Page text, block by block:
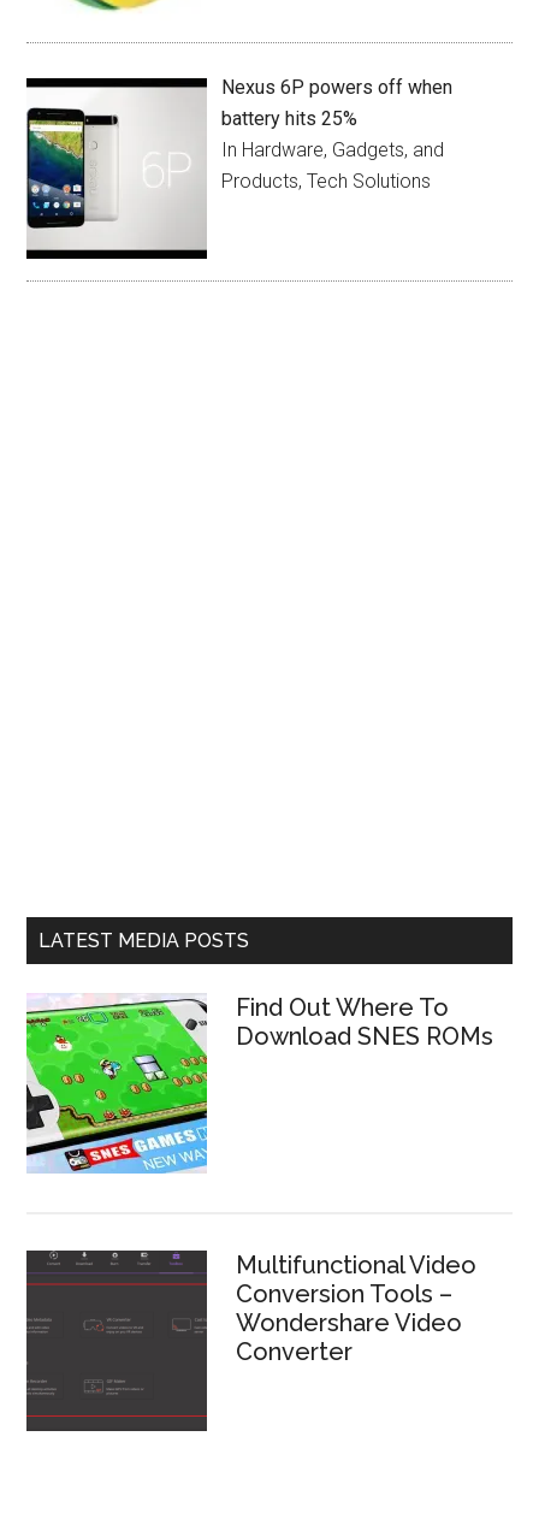
Nexus 6P powers off when
battery hits 25%
In Hardware, Gadgets, and
Products, Tech Solutions
LATEST MEDIA POSTS
Find Out Where To
Download SNES ROMs
Multifunctional Video
Conversion Tools –
Wondershare Video
Converter